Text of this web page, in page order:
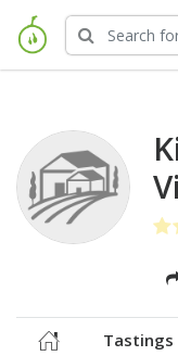
Tastings